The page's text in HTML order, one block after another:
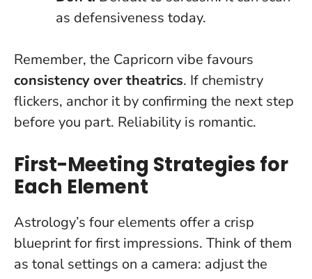
as defensiveness today.
Remember, the Capricorn vibe favours
consistency over theatrics. If chemistry
flickers, anchor it by confirming the next step
before you part. Reliability is romantic.
First-Meeting Strategies for
Each Element
Astrology’s four elements offer a crisp
blueprint for first impressions. Think of them
as tonal settings on a camera: adjust the